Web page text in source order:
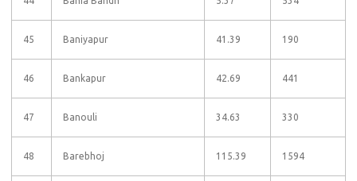
45 Baniyapur 41.39 190
46 Bankapur 42.69 441
47 Banouli 34.63 330
48 Barebhoj 115.39 1594